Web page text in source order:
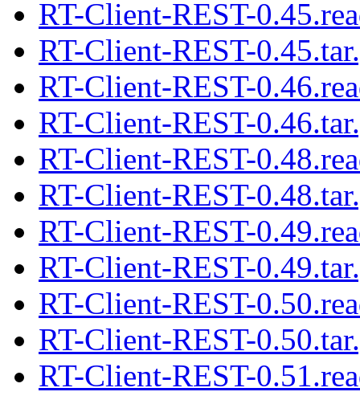
RT-Client-REST-
RT-Client-REST-
RT-Client-REST-
RT-Client-REST-
RT-Client-REST-
RT-Client-REST-
RT-Client-REST-
RT-Client-REST-
RT-Client-REST-
RT-Client-REST-
RT-Client-REST-